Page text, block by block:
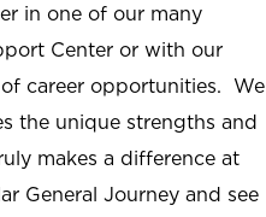
in one of our many
Center or with our
career opportunities. We
the unique strengths and
makes a difference at
General Journey and see